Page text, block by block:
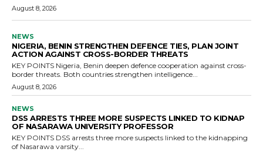
August 8, 2026
NEWS
NIGERIA, BENIN STRENGTHEN DEFENCE TIES, PLAN JOINT
ACTION AGAINST CROSS-BORDER THREATS
KEY POINTS Nigeria, Benin deepen defence cooperation against cross-
border threats. Both countries strengthen intelligence...
August 8, 2026
NEWS
DSS ARRESTS THREE MORE SUSPECTS LINKED TO KIDNAP
OF NASARAWA UNIVERSITY PROFESSOR
KEY POINTS DSS arrests three more suspects linked to the kidnapping
of Nasarawa varsity...